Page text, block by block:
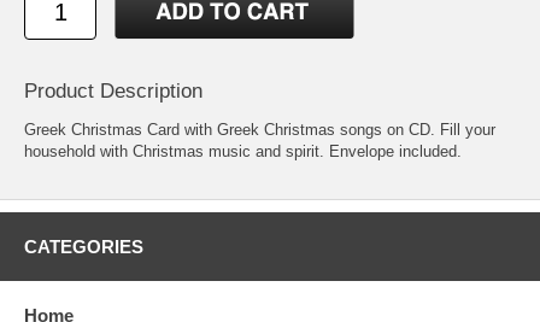
Product Description
Greek Christmas Card with Greek Christmas songs on CD. Fill your
household with Christmas music and spirit. Envelope included.
CATEGORIES
Home